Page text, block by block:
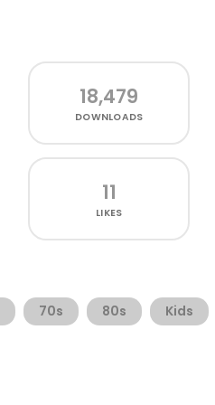
18,479
DOWNLOADS
11
LIKES
70s 80s Kids